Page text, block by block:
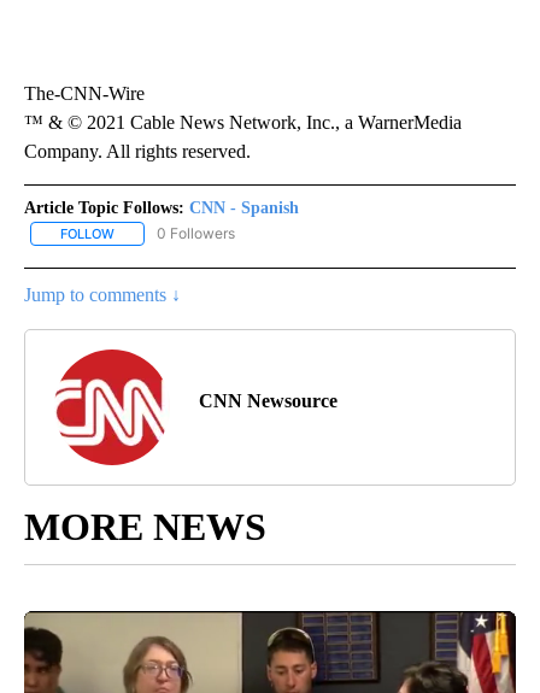
The-CNN-Wire
™ & © 2021 Cable News Network, Inc., a WarnerMedia
Company. All rights reserved.
Article Topic Follows: CNN - Spanish
FOLLOW FOLLOW "CNN - SPANISH" TO RECEIVE NOTIFICATIONS ABOUT
0 Followers
Jump to comments ↓
CNN Newsource
MORE NEWS